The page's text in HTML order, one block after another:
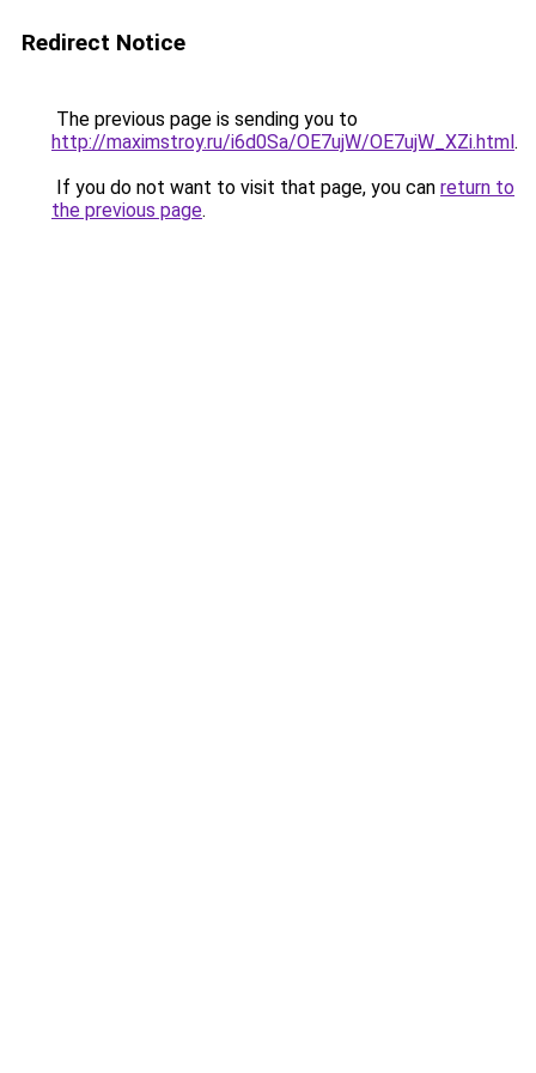
Redirect Notice
The previous page is sending you to
http://maximstroy.ru/i6d0Sa/OE7ujW/OE7ujW_XZi.html.
If you do not want to visit that page, you can return to
the previous page.